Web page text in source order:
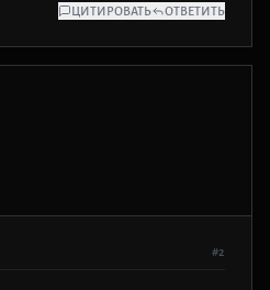
ЦИТИРОВАТЬ ОТВЕТИТЬ
#2